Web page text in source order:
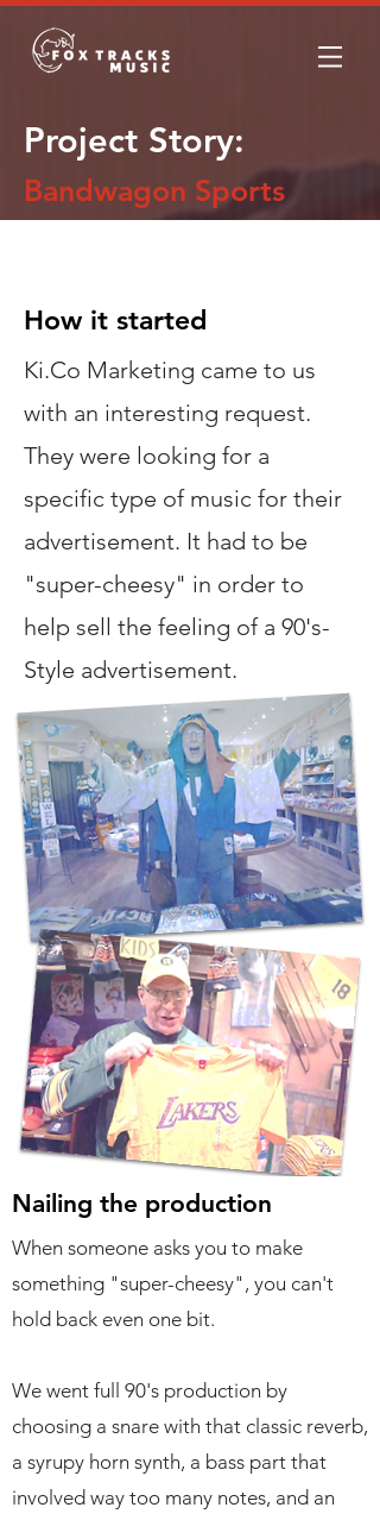
Project Story:
Bandwagon Sports
How it started
Ki.Co Marketing came to us
with an interesting request.
They were looking for a
specific type of music for their
advertisement. It had to be
"super-cheesy" in order to
help sell the feeling of a 90's-
Style advertisement.
Nailing the production
When someone asks you to make
something "super-cheesy", you can't
hold back even one bit.
We went full 90's production by
choosing a snare with that classic reverb,
a syrupy horn synth, a bass part that
involved way too many notes, and an